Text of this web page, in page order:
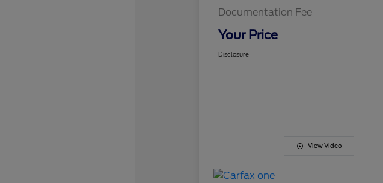
Documentation Fee
Your Price
Disclosure
View Video